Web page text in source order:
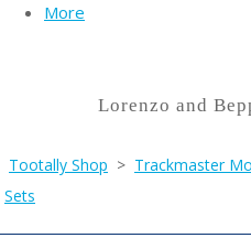
More
Lorenzo and
Tootally Shop > Trackmaster
Sets